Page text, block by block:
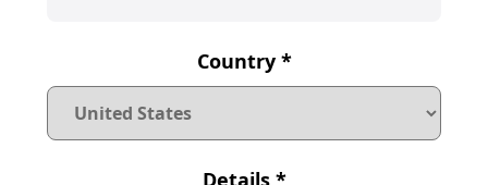
Country *
Details *